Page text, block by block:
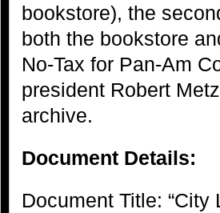
bookstore), the
both the bookstore
No-Tax for Pan-Am
president Robert
archive.
Document Details:
Document Title: